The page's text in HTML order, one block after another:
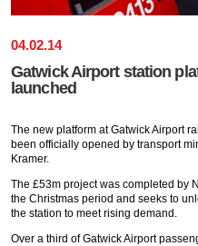
04.02.14
Gatwick Airport station
launched
The new platform at Gatwick Airport
been officially opened by transport
Kramer.
The £53m project was completed by
the Christmas period and seeks to
the station to meet rising demand.
Over a third of Gatwick Airport